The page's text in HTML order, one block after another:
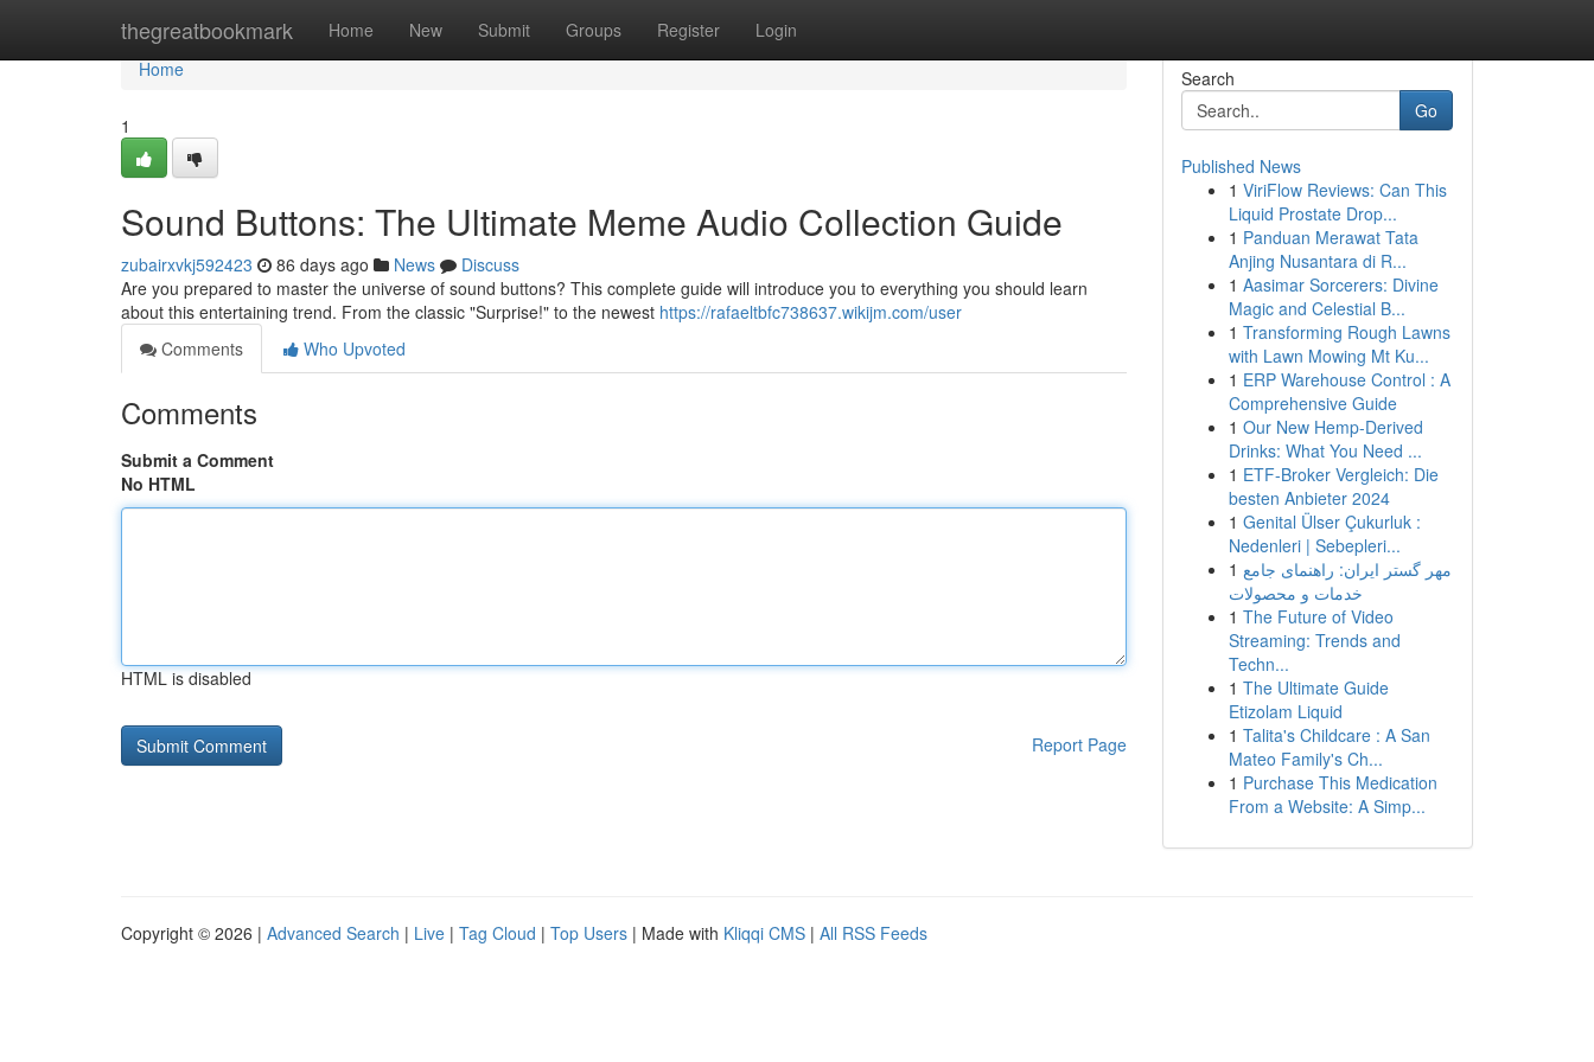
thegreatbookmark Home New Submit Groups Register Login
Home
Home
1
Sound Buttons: The Ultimate Meme Audio Collection Guide
zubairxvkj592423 86 days ago News
Discuss
Are you prepared to master the universe of sound buttons? This complete guide will introduce you to everything you should learn
about this entertaining trend. From the classic "Surprise!" to the newest https://rafaeltbfc738637.wikijm.com/user
Comments
Who Upvoted
Comments
Submit a Comment
No HTML
HTML is disabled
Report Page
Search
Go
Published News
1 ViriFlow Reviews: Can This
Liquid Prostate Drop...
1 Panduan Merawat Tata
Anjing Nusantara di R...
1 Aasimar Sorcerers: Divine
Magic and Celestial B...
1 Transforming Rough Lawns
with Lawn Mowing Mt Ku...
1 ERP Warehouse Control : A
Comprehensive Guide
1 Our New Hemp-Derived
Drinks: What You Need ...
1 ETF-Broker Vergleich: Die
besten Anbieter 2024
1 Genital Ülser Çukurluk :
Nedenleri | Sebepleri...
1 مهر گستر ایران: راهنمای جامع
خدمات و محصولات
1 The Future of Video
Streaming: Trends and
Techn...
1 The Ultimate Guide
Etizolam Liquid
1 Talita's Childcare : A San
Mateo Family's Ch...
1 Purchase This Medication
From a Website: A Simp...
Copyright © 2026 | Advanced Search | Live | Tag Cloud | Top Users | Made with Kliqqi CMS | All RSS Feeds